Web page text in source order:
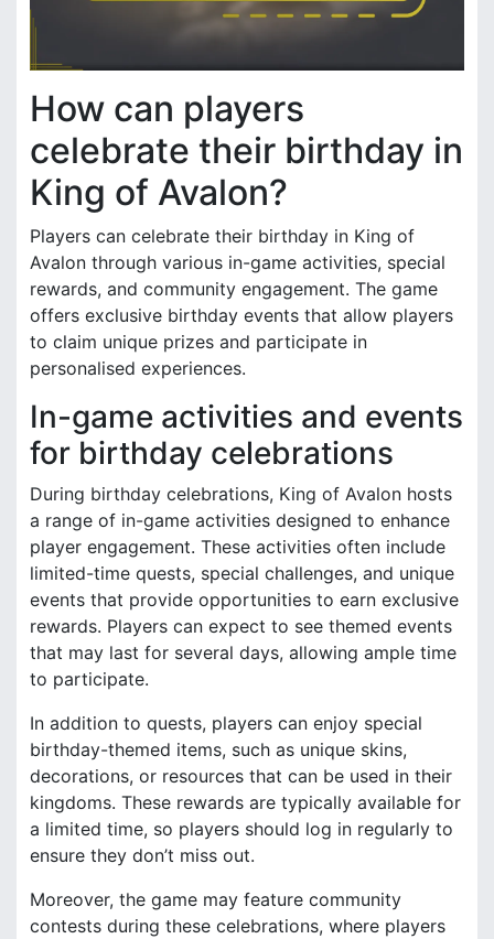
How can players
celebrate their birthday in
King of Avalon?
Players can celebrate their birthday in King of
Avalon through various in-game activities, special
rewards, and community engagement. The game
offers exclusive birthday events that allow players
to claim unique prizes and participate in
personalised experiences.
In-game activities and events
for birthday celebrations
During birthday celebrations, King of Avalon hosts
a range of in-game activities designed to enhance
player engagement. These activities often include
limited-time quests, special challenges, and unique
events that provide opportunities to earn exclusive
rewards. Players can expect to see themed events
that may last for several days, allowing ample time
to participate.
In addition to quests, players can enjoy special
birthday-themed items, such as unique skins,
decorations, or resources that can be used in their
kingdoms. These rewards are typically available for
a limited time, so players should log in regularly to
ensure they don’t miss out.
Moreover, the game may feature community
contests during these celebrations, where players